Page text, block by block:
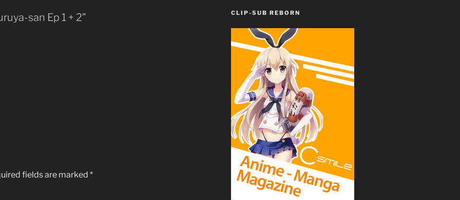
san Ep 1 + 2”
fields are marked *
CLIP-SUB REBORN